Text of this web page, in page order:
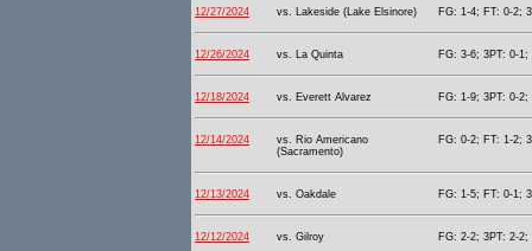
12/27/2024 vs. Lakeside (Lake Elsinore) FG: 1-4; FT: 0-2;
12/26/2024 vs. La Quinta FG: 3-6; 3PT: 0-
12/18/2024 vs. Everett Alvarez FG: 1-9; 3PT: 0-
12/14/2024
vs. Rio Americano
(Sacramento)
FG: 0-2; FT: 1-2;
12/13/2024 vs. Oakdale FG: 1-5; FT: 0-1;
12/12/2024 vs. Gilroy FG: 2-2; 3PT: 2-